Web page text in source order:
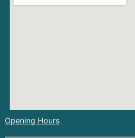
Opening Hours